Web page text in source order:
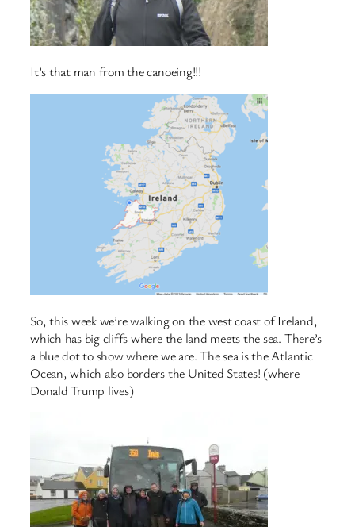
It’s that man from the canoeing!!!
So, this week we’re walking on the west coast of Ireland,
which has big cliffs where the land meets the sea. There’s
a blue dot to show where we are. The sea is the Atlantic
Ocean, which also borders the United States! (where
Donald Trump lives)